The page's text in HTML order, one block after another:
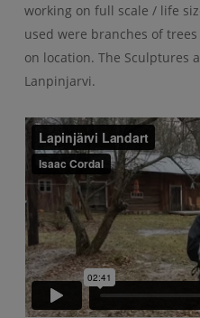
working on full scale / life
used were branches of
on location. The Sculptures
Lanpinjarvi.